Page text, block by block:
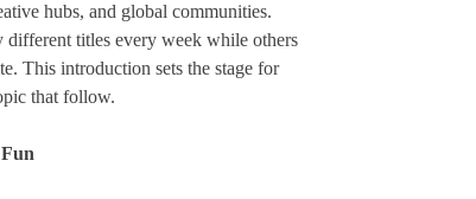
hubs, and global communities.
different titles every week while others
This introduction sets the stage for
that follow.